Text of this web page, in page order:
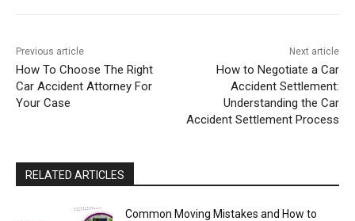
Previous article
How To Choose The Right
Car Accident Attorney For
Your Case
Next article
How to Negotiate a Car
Accident Settlement:
Understanding the Car
Accident Settlement Process
RELATED ARTICLES
Common Moving Mistakes and How to